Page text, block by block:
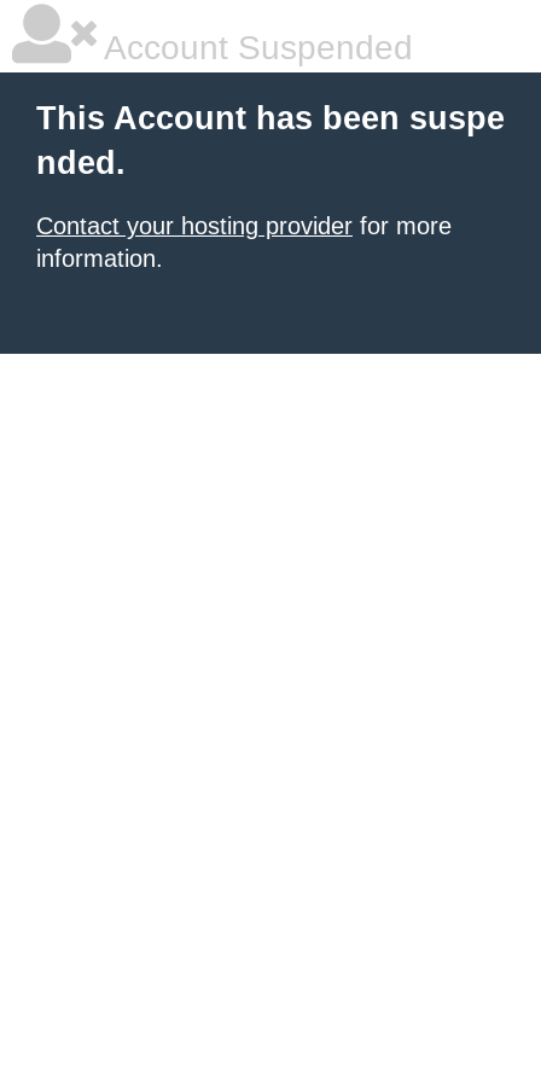
Account Suspended
This Account has been suspe
nded.
Contact your hosting provider for more
information.